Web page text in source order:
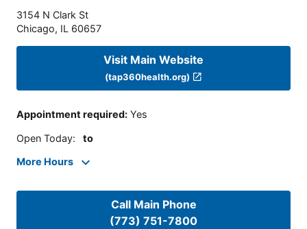
3154 N Clark St
Chicago, IL 60657
Visit Main Website
(tap360health.org)
Appointment required: Yes
Open Today: to
More Hours
Call Main Phone
(773) 751-7800